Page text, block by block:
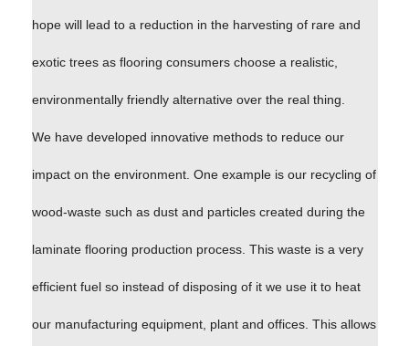
hope will lead to a reduction in the harvesting of rare and
exotic trees as flooring consumers choose a realistic,
environmentally friendly alternative over the real thing.
We have developed innovative methods to reduce our
impact on the environment. One example is our recycling of
wood-waste such as dust and particles created during the
laminate flooring production process. This waste is a very
efficient fuel so instead of disposing of it we use it to heat
our manufacturing equipment, plant and offices. This allows